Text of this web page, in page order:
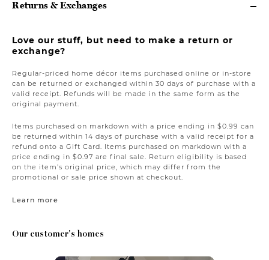
Returns & Exchanges
Love our stuff, but need to make a return or
exchange?
Regular-priced home décor items purchased online or in-store
can be returned or exchanged within 30 days of purchase with a
valid receipt. Refunds will be made in the same form as the
original payment.
Items purchased on markdown with a price ending in $0.99 can
be returned within 14 days of purchase with a valid receipt for a
refund onto a Gift Card. Items purchased on markdown with a
price ending in $0.97 are final sale. Return eligibility is based
on the item’s original price, which may differ from the
promotional or sale price shown at checkout.
Learn more
Our customer's homes